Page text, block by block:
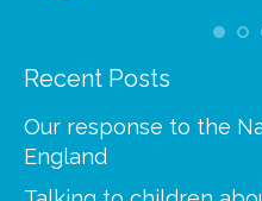
Recent Posts
Our response to the
England